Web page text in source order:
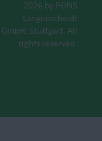
2026 by PONS
Langenscheidt
GmbH, Stuttgart. All
rights reserved.